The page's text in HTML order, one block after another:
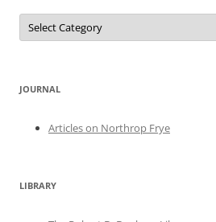
Categories
JOURNAL
Articles on Northrop Frye
LIBRARY